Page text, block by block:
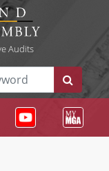
Audits